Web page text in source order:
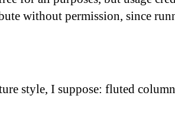
without permission, since
style, I suppose: fluted